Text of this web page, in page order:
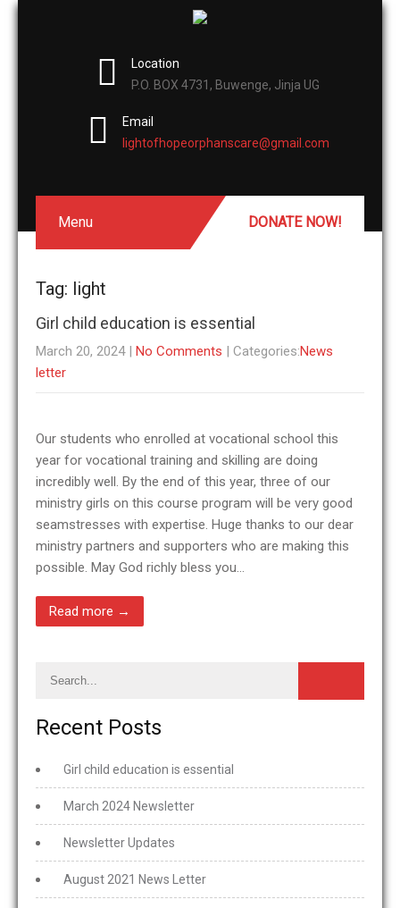
Location
P.O. BOX 4731, Buwenge, Jinja UG
Email
lightofhopeorphanscare@gmail.com
Menu DONATE NOW!
Tag: light
Girl child education is essential
March 20, 2024 | No Comments | Categories:News
letter
Our students who enrolled at vocational school this
year for vocational training and skilling are doing
incredibly well. By the end of this year, three of our
ministry girls on this course program will be very good
seamstresses with expertise. Huge thanks to our dear
ministry partners and supporters who are making this
possible. May God richly bless you…
Read more →
Recent Posts
Girl child education is essential
March 2024 Newsletter
Newsletter Updates
August 2021 News Letter